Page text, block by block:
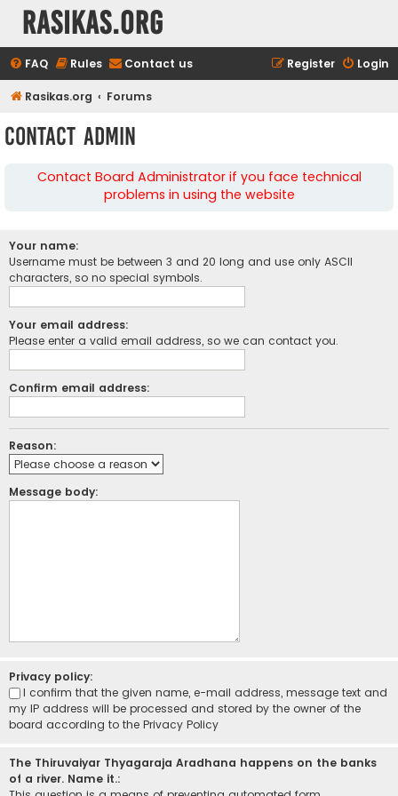
rasikas.org
FAQ Rules Contact us Login
Register
Rasikas.org Forums
Contact Admin
Contact Board Administrator if you face technical
problems in using the website
Your name:
Username must be between 3 and 20 long and use only ASCII
characters, so no special symbols.
Your email address:
Please enter a valid email address, so we can contact you.
Confirm email address:
Reason:
Message body:
Privacy policy:
I confirm that the given name, e-mail address, message text and
my IP address will be processed and stored by the owner of the
board according to the Privacy Policy
The Thiruvaiyar Thyagaraja Aradhana happens on the banks
of a river. Name it.: